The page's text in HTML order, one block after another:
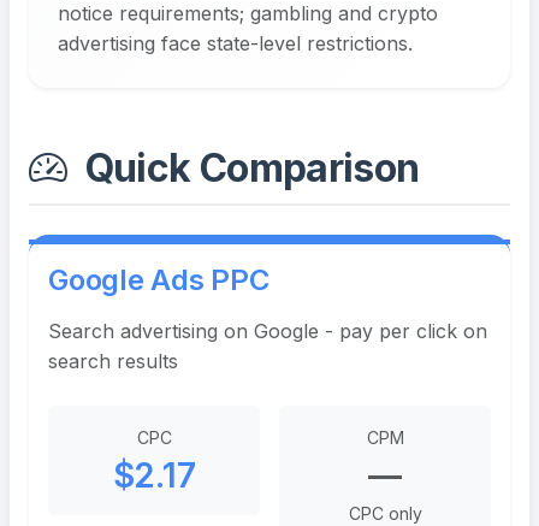
notice requirements; gambling and crypto
advertising face state-level restrictions.
Quick Comparison
Google Ads PPC
Search advertising on Google - pay per click on
search results
CPC
$2.17
CPM
—
CPC only